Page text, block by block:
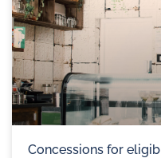
Concessions for